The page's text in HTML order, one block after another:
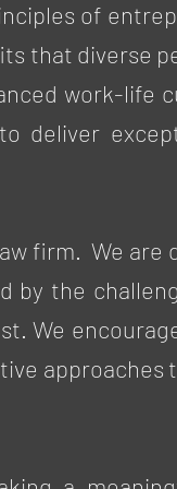
of
that diverse
work-life
deliver
firm. We are
by the
We
approaches